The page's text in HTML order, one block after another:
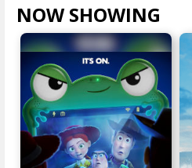
NOW SHOWING